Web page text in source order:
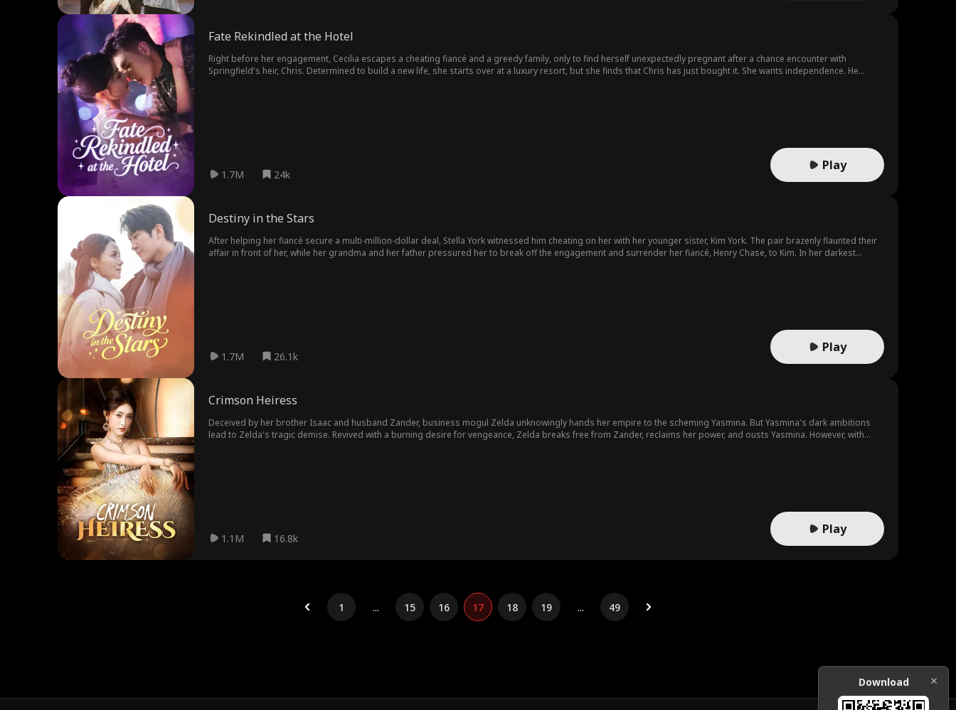
Fate Rekindled at the Hotel
Right before her engagement, Cecilia escapes a cheating fiancé and a greedy family, only to find herself unexpectedly pregnant after a chance encounter with
Springfield's heir, Chris. Determined to build a new life, she starts over at a luxury resort, but she finds that Chris has just bought it. She wants independence. He
1.7M 24k
Play
Destiny in the Stars
After helping her fiancé secure a multi-million-dollar deal, Stella York witnessed him cheating on her with her younger sister, Kim York. The pair brazenly flaunted their
affair in front of her, while her grandma and her father pressured her to break off the engagement and surrender her fiancé, Henry Chase, to Kim. In her darkest
1.7M 26.1k
Play
Crimson Heiress
Deceived by her brother Isaac and husband Zander, business mogul Zelda unknowingly hands her empire to the scheming Yasmina. But Yasmina's dark ambitions
lead to Zelda's tragic demise. Revived with a burning desire for vengeance, Zelda breaks free from Zander, reclaims her power, and ousts Yasmina. However, with
1.1M 16.8k
Play
1 ... 15 16 17 18 19 ... 49
Download